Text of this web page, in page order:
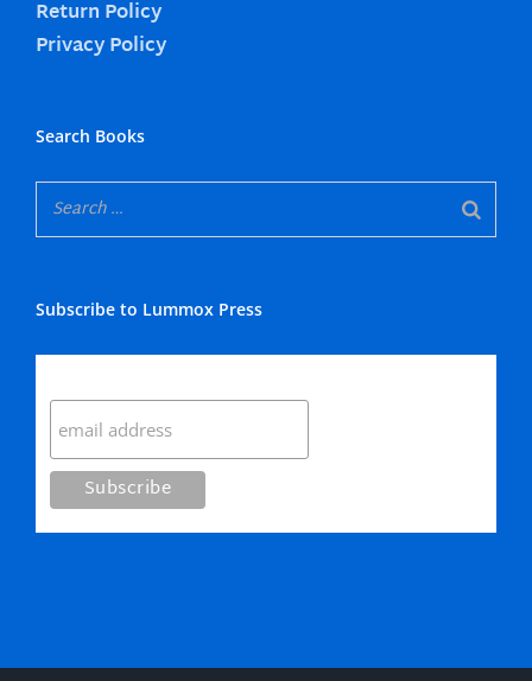
Return Policy
Privacy Policy
Search Books
Subscribe to Lummox Press